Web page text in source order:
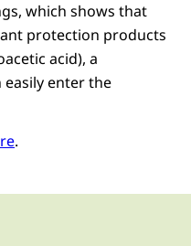
which shows that
protection products
acid), a
enter the
.